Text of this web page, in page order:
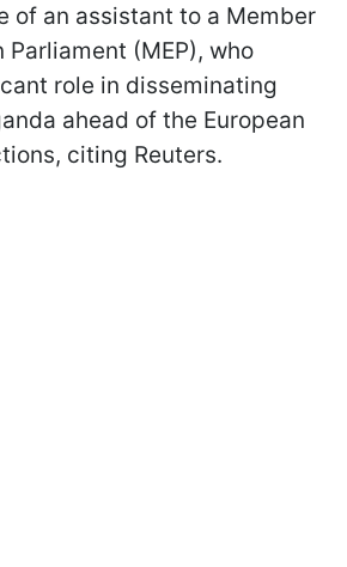
of an assistant to a Member
Parliament (MEP), who
role in disseminating
ahead of the European
citing Reuters.